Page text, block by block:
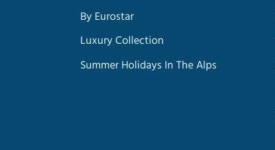
By Eurostar
Luxury Collection
Summer Holidays In The Alps